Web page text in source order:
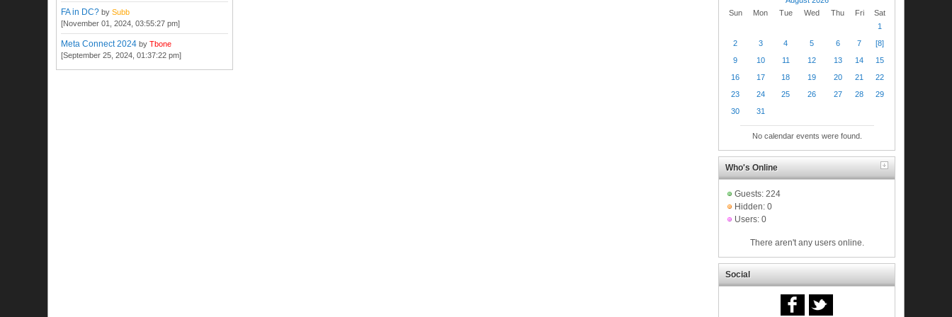
FA in DC? bySubb
[November 01, 2024, 03:55:27 pm]
Meta Connect 2024 byTbone
[September 25, 2024, 01:37:22 pm]
Sun
Mon Tue Wed Thu Fri
Sat
1
2
3 4 5 6 7
[8]
9
10 11 12 13 14
15
16
17 18 19 20 21
22
23
24 25 26 27 28
29
30
31
No calendar events were found.
Who's Online
Guests: 224
Hidden: 0
Users: 0
There aren't any users online.
Social